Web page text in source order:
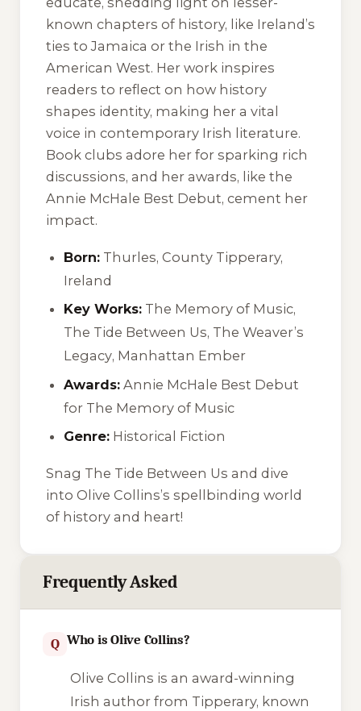
known chapters of history, like Ireland’s
ties to Jamaica or the Irish in the
American West. Her work inspires
readers to reflect on how history
shapes identity, making her a vital
voice in contemporary Irish literature.
Book clubs adore her for sparking rich
discussions, and her awards, like the
Annie McHale Best Debut, cement her
impact.
Born: Thurles, County Tipperary,
Ireland
Key Works: The Memory of Music,
The Tide Between Us, The Weaver’s
Legacy, Manhattan Ember
Awards: Annie McHale Best Debut
for The Memory of Music
Genre: Historical Fiction
Snag The Tide Between Us and dive
into Olive Collins’s spellbinding world
of history and heart!
Frequently Asked
Q Who is Olive Collins?
Olive Collins is an award-winning
Irish author from Tipperary, known